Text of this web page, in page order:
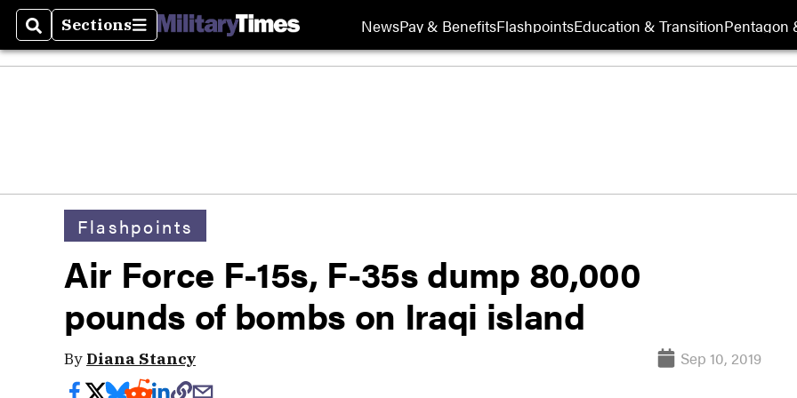
SearchSections
Sections NewsPay & BenefitsFlashpointsEducation & TransitionPentagon
Flashpoints
Air Force F-15s, F-35s dump 80,000
pounds of bombs on Iraqi island
By Diana Stancy Sep 10, 2019